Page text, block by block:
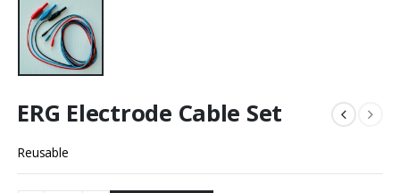
ERG Electrode Cable Set
Reusable